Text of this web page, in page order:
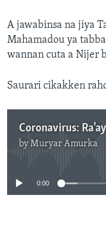
A jawabinsa na jiya
Mahamadou ya
wannan cuta a Nijer
Saurari cikakken
byMuryar Amurka
0:00